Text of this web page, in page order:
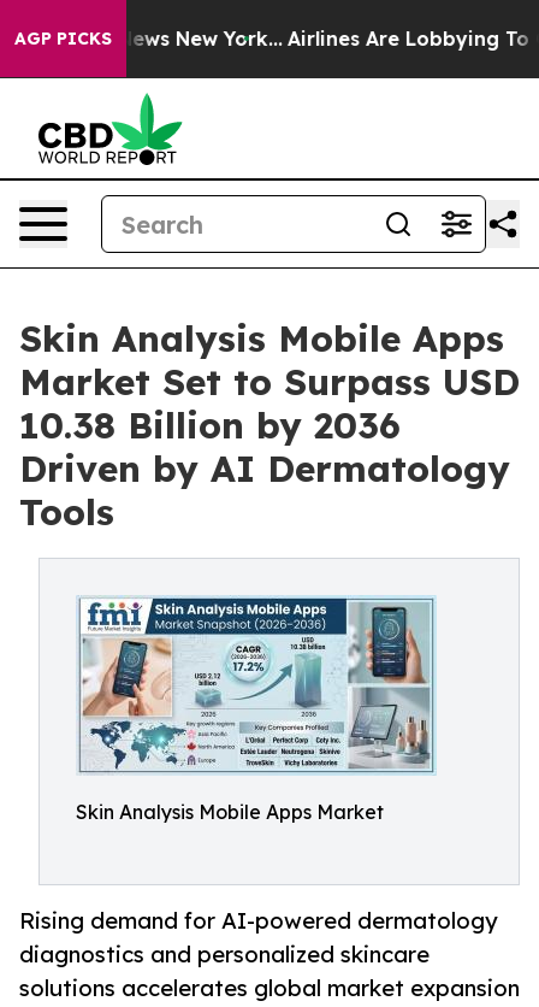
AGP PICKS
News New York... Airlines Are Lobbying To Change
Skin Analysis Mobile Apps
Market Set to Surpass USD
10.38 Billion by 2036
Driven by AI Dermatology
Tools
Skin Analysis Mobile Apps Market
Rising demand for AI-powered dermatology
diagnostics and personalized skincare
solutions accelerates global market expansion